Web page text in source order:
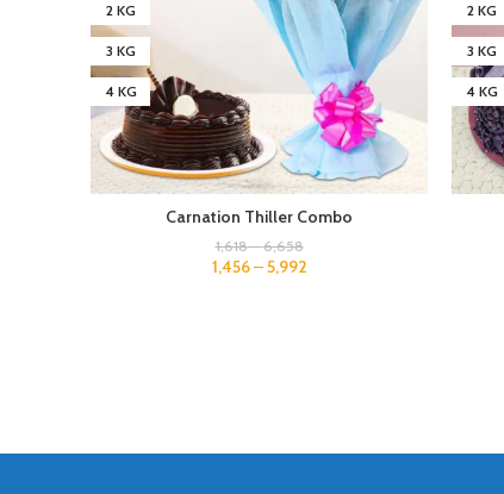
2 KG
3 KG
4 KG
Carnation Thiller Combo
1,618–6,658
1,456–5,992
2 KG
3 KG
4 KG